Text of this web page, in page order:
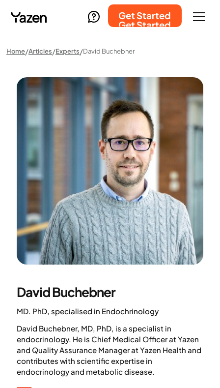
Get Started
Get Started
Home Articles Experts David Buchebner
David Buchebner
MD. PhD, specialised in Endochrinology
David Buchebner, MD, PhD, is a specialist in
endocrinology. He is Chief Medical Officer at Yazen
and Quality Assurance Manager at Yazen Health and
contributes with scientific expertise in
endocrinology and metabolic disease.